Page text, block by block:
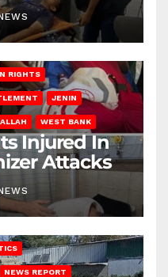
RIGHTS
JENIN
WEST BANK
Injured In
Attacks
NEWS REPORT